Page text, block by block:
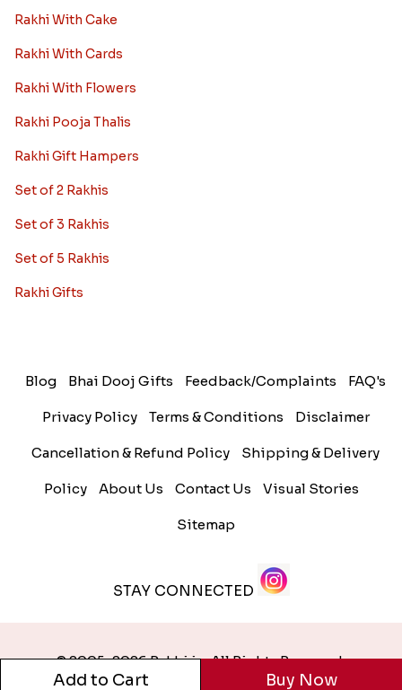
Rakhi With Cake
Rakhi With Cards
Rakhi With Flowers
Rakhi Pooja Thalis
Rakhi Gift Hampers
Set of 2 Rakhis
Set of 3 Rakhis
Set of 5 Rakhis
Rakhi Gifts
Blog Bhai Dooj Gifts Feedback/Complaints FAQ's
Privacy Policy Terms & Conditions Disclaimer
Cancellation & Refund Policy Shipping & Delivery
Policy About Us Contact Us Visual Stories
Sitemap
STAY CONNECTED
© 2005-2026 Rakhi.in. All Rights Reserved.